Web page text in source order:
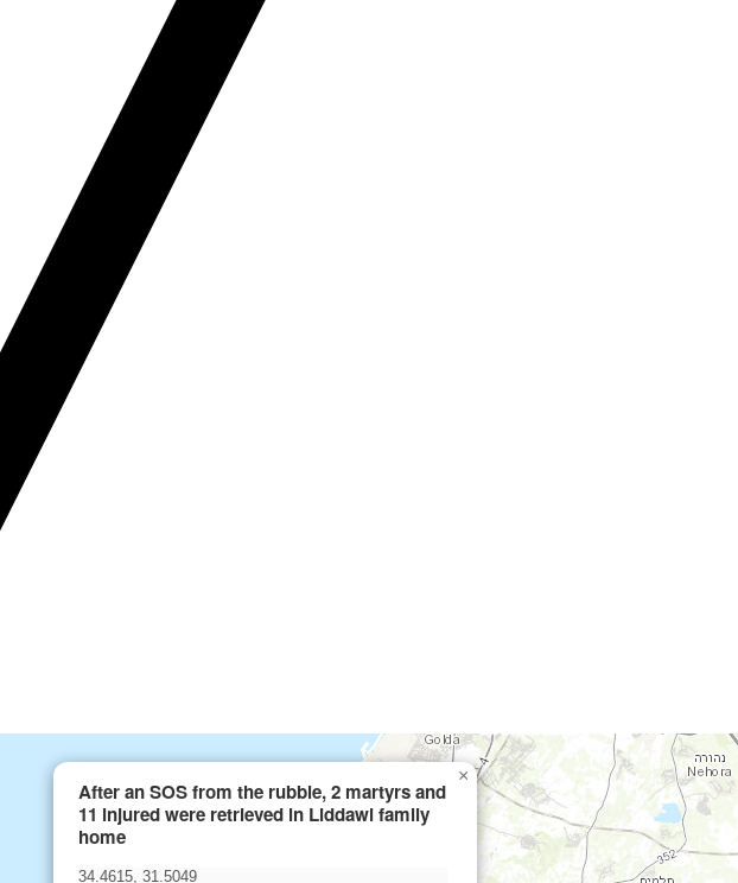
After an SOS from the rubble, 2 martyrs and
11 injured were retrieved in Liddawi family
home
×